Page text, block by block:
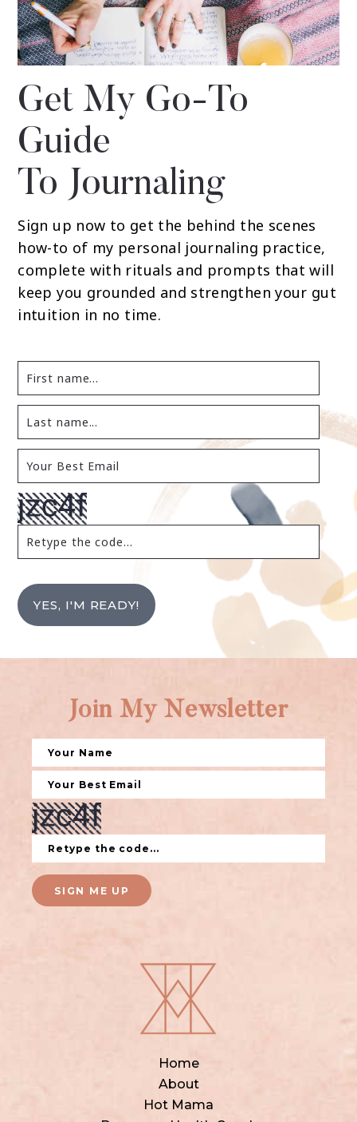
Get My Go-To
Guide
To Journaling
Sign up now to get the behind the scenes
how-to of my personal journaling practice,
complete with rituals and prompts that will
keep you grounded and strengthen your gut
intuition in no time.
YES, I'M READY!
Home
About
Hot Mama
Join My Newsletter
SIGN ME UP